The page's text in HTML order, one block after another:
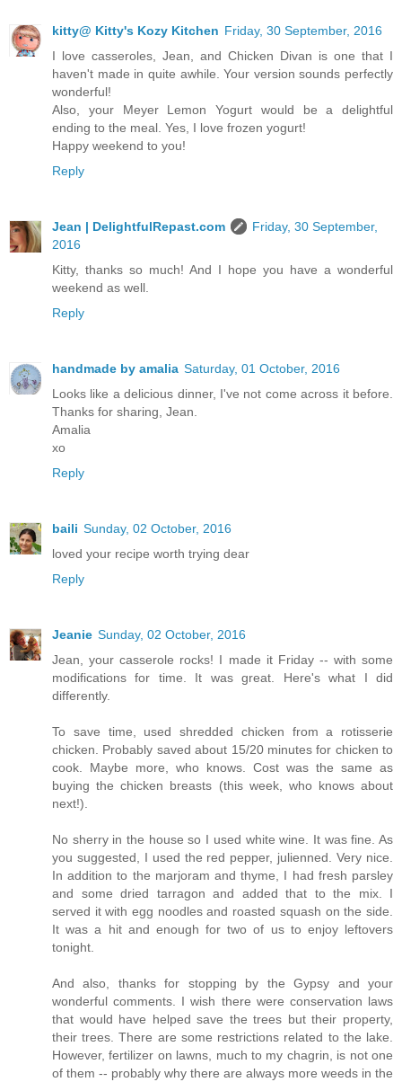
kitty@ Kitty's Kozy Kitchen Friday, 30 September, 2016
I love casseroles, Jean, and Chicken Divan is one that I
haven't made in quite awhile. Your version sounds perfectly
wonderful!
Also, your Meyer Lemon Yogurt would be a delightful
ending to the meal. Yes, I love frozen yogurt!
Happy weekend to you!
Reply
Jean | DelightfulRepast.com
Friday, 30 September,
2016
Kitty, thanks so much! And I hope you have a wonderful
weekend as well.
Reply
handmade by amalia Saturday, 01 October, 2016
Looks like a delicious dinner, I've not come across it before.
Thanks for sharing, Jean.
Amalia
xo
Reply
baili Sunday, 02 October, 2016
loved your recipe worth trying dear
Reply
Jeanie Sunday, 02 October, 2016
Jean, your casserole rocks! I made it Friday -- with some
modifications for time. It was great. Here's what I did
differently.
To save time, used shredded chicken from a rotisserie
chicken. Probably saved about 15/20 minutes for chicken to
cook. Maybe more, who knows. Cost was the same as
buying the chicken breasts (this week, who knows about
next!).
No sherry in the house so I used white wine. It was fine. As
you suggested, I used the red pepper, julienned. Very nice.
In addition to the marjoram and thyme, I had fresh parsley
and some dried tarragon and added that to the mix. I
served it with egg noodles and roasted squash on the side.
It was a hit and enough for two of us to enjoy leftovers
tonight.
And also, thanks for stopping by the Gypsy and your
wonderful comments. I wish there were conservation laws
that would have helped save the trees but their property,
their trees. There are some restrictions related to the lake.
However, fertilizer on lawns, much to my chagrin, is not one
of them -- probably why there are always more weeds in the